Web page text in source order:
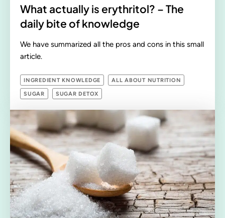
What actually is erythritol? – The
daily bite of knowledge
We have summarized all the pros and cons in this small
article.
INGREDIENT KNOWLEDGE ALL ABOUT NUTRITION
SUGAR SUGAR DETOX